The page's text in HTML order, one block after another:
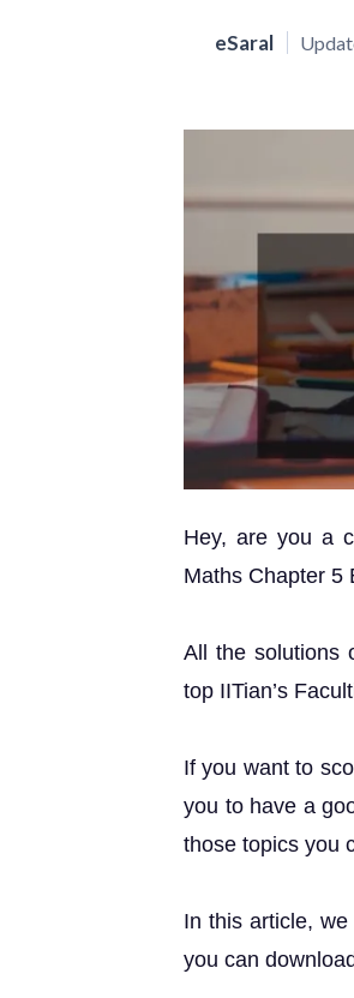
eSaral
Hey, are you a
Maths Chapter 5
All the solutions
top IITian’s
If you want to
you to have a
those topics you
In this article,
you can